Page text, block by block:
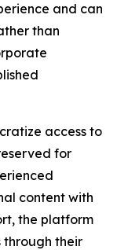
and can
than
access to
for
content with
the platform
through their